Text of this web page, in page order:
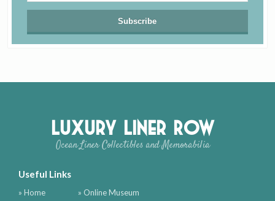
Luxury Liner Row
Ocean Liner Collectibles and Memorabilia
Useful Links
» Home
» Online Museum